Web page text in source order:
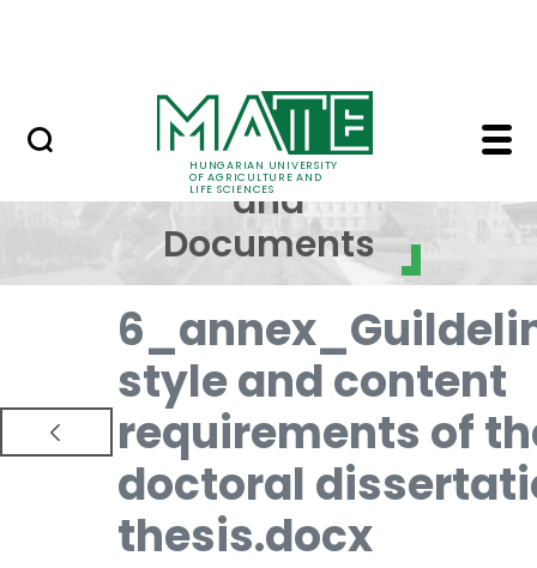
HUNGARIAN UNIVERSITY
OF AGRICULTURE AND
LIFE SCIENCES
Regulations and
Regulations
and
Documents
style and content
requirements of
doctoral
thesis.docx